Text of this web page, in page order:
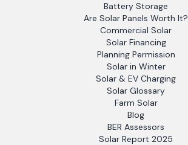
Battery Storage
Are Solar Panels Worth It?
Commercial Solar
Solar Financing
Planning Permission
Solar in Winter
Solar & EV Charging
Solar Glossary
Farm Solar
Blog
BER Assessors
Solar Report 2025